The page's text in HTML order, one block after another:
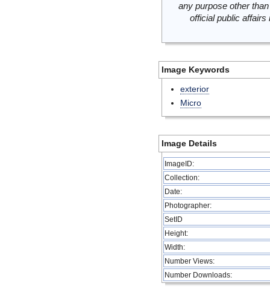
any purpose other
official public
Image Keywords
exterior
Micro
Image Details
ImageID:
Collection:
Date:
Photographer:
SetID
Height:
Width:
Number Views:
Number Downloads: